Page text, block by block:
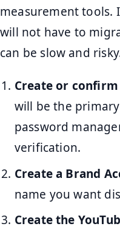
measurement tools.
will not have to
can be slow and
Create or
will be the
password
verification.
Create a Brand
name you want
Create the